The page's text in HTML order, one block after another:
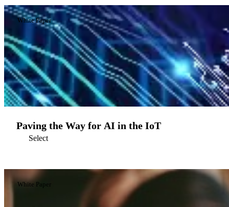
White Paper
Paving the Way for AI in the IoT
Select
White Paper